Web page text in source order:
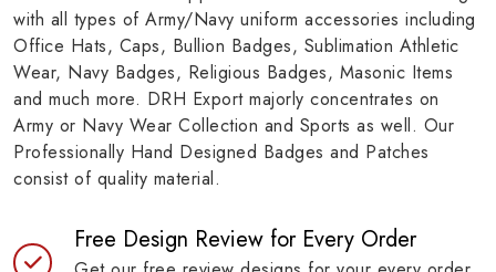
with all types of Army/Navy uniform accessories including
Office Hats, Caps, Bullion Badges, Sublimation Athletic
Wear, Navy Badges, Religious Badges, Masonic Items
and much more. DRH Export majorly concentrates on
Army or Navy Wear Collection and Sports as well. Our
Professionally Hand Designed Badges and Patches
consist of quality material.
Free Design Review for Every Order